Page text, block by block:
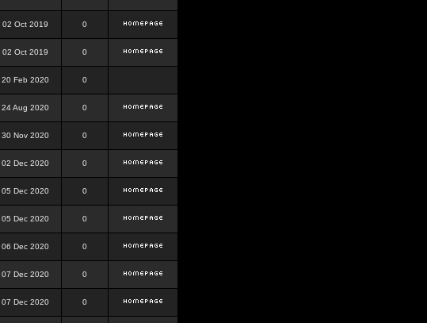
02 Oct 2019 0
02 Oct 2019 0
20 Feb 2020 0
24 Aug 2020 0
30 Nov 2020 0
02 Dec 2020 0
05 Dec 2020 0
05 Dec 2020 0
06 Dec 2020 0
07 Dec 2020 0
07 Dec 2020 0